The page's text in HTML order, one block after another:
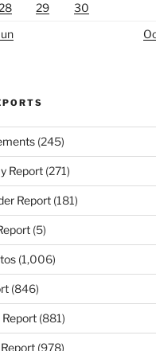
29
30
(245)
Report(271)
Report(181)
(5)
(1,006)
(846)
Report(881)
(978)